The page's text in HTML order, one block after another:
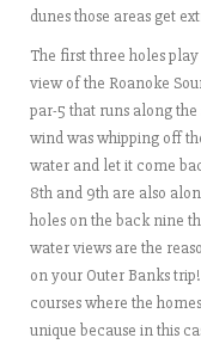
dunes those areas get
The first three holes
view of the Roanoke
par-5 that runs along
wind was whipping off
water and let it come
8th and 9th are also
holes on the back nine
water views are the
on your Outer Banks
courses where the
unique because in this